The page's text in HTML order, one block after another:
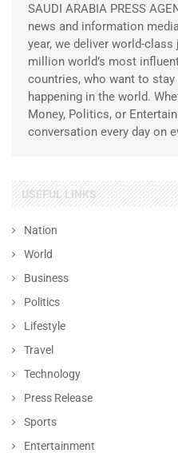
SAUDI ARABIA PRESS
news and information
year, we deliver world-
million world’s most
countries, who want to
happening in the world.
Money, Politics, or
conversation every day on
USEFUL LINKS
Nation
World
Business
Politics
Lifestyle
Travel
Technology
Press Release
Sports
Entertainment